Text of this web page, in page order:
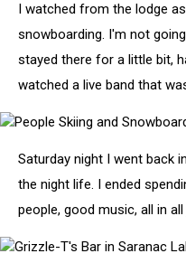
Mountain
I watched from the lodge
snowboarding. I'm not
stayed there for a little bit,
watched a live band that
Skiing
and
Snowboarding
Whiteface
Saturday night I went back
the night life. I ended
people, good music, all in